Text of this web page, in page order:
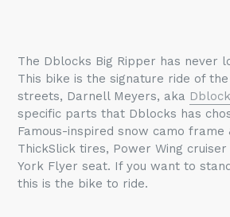
The Dblocks Big Ripper has never
This bike is the signature ride of
streets, Darnell Meyers, aka
specific parts that Dblocks has
Famous-inspired snow camo frame
ThickSlick tires, Power Wing
York Flyer seat. If you want to
this is the bike to ride.